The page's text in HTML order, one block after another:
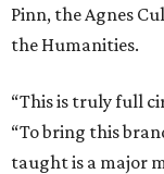
Pinn, the Agnes
the Humanities.
“This is truly full
“To bring this
taught is a major